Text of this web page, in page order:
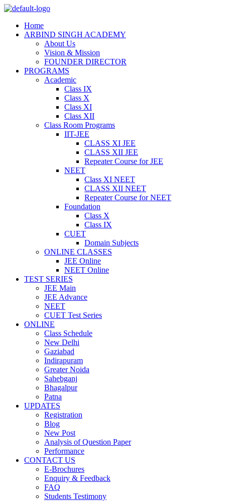
Home
ARBIND SINGH ACADEMY
About Us
Vision & Mission
FOUNDER DIRECTOR
PROGRAMS
Academic
Class IX
Class X
Class XI
Class XII
Class Room Programs
IIT-JEE
CLASS XI JEE
CLASS XII JEE
Repeater Course for JEE
NEET
Class XI NEET
CLASS XII NEET
Repeater Course for NEET
Foundation
Class X
Class IX
CUET
Domain Subjects
ONLINE CLASSES
JEE Online
NEET Online
TEST SERIES
JEE Main
JEE Advance
NEET
CUET Test Series
ONLINE
Class Schedule
New Delhi
Gaziabad
Indirapuram
Greater Noida
Sahebganj
Bhagalpur
Patna
UPDATES
Registration
Blog
New Post
Analysis of Question Paper
Performance
CONTACT US
E-Brochures
Enquiry & Feedback
FAQ
Students Testimony